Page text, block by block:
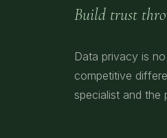
Build trust
Data privacy is
competitive
specialist and the